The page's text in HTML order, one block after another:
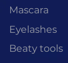
Mascara
Eyelashes
Beaty tools